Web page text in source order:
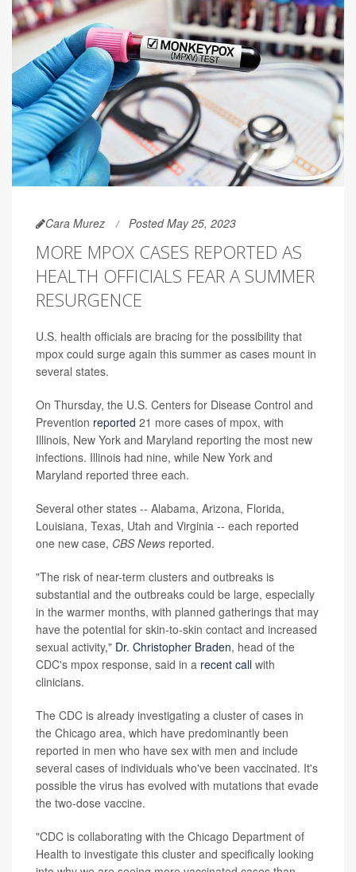
Cara Murez Posted May 25, 2023
MORE MPOX CASES REPORTED AS
HEALTH OFFICIALS FEAR A SUMMER
RESURGENCE
U.S. health officials are bracing for the possibility that
mpox could surge again this summer as cases mount in
several states.
On Thursday, the U.S. Centers for Disease Control and
Prevention reported 21 more cases of mpox, with
Illinois, New York and Maryland reporting the most new
infections. Illinois had nine, while New York and
Maryland reported three each.
Several other states -- Alabama, Arizona, Florida,
Louisiana, Texas, Utah and Virginia -- each reported
one new case, CBS News reported.
"The risk of near-term clusters and outbreaks is
substantial and the outbreaks could be large, especially
in the warmer months, with planned gatherings that may
have the potential for skin-to-skin contact and increased
sexual activity," Dr. Christopher Braden, head of the
CDC's mpox response, said in a recent call with
clinicians.
The CDC is already investigating a cluster of cases in
the Chicago area, which have predominantly been
reported in men who have sex with men and include
several cases of individuals who've been vaccinated. It's
possible the virus has evolved with mutations that evade
the two-dose vaccine.
"CDC is collaborating with the Chicago Department of
Health to investigate this cluster and specifically looking